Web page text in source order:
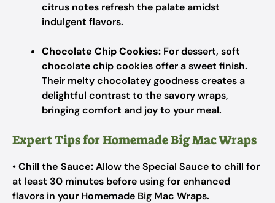
citrus notes refresh the palate amidst
indulgent flavors.
Chocolate Chip Cookies: For dessert, soft
chocolate chip cookies offer a sweet finish.
Their melty chocolatey goodness creates a
delightful contrast to the savory wraps,
bringing comfort and joy to your meal.
Expert Tips for Homemade Big Mac Wraps
•Chill the Sauce:Allow the Special Sauce to chill for
at least 30 minutes before using for enhanced
flavors in your Homemade Big Mac Wraps.